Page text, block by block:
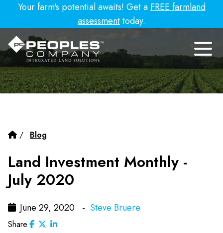
Your farm's potential awaits! Get a FREE farmland
assessmenttoday.
/ Blog
Land Investment Monthly -
July 2020
June 29, 2020 - Steve Bruere
Share